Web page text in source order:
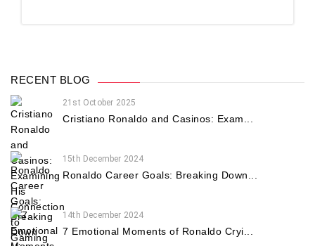
RECENT BLOG
21st October 2025
Cristiano Ronaldo and Casinos: Exam...
15th December 2024
Ronaldo Career Goals: Breaking Down...
14th December 2024
7 Emotional Moments of Ronaldo Cryi...